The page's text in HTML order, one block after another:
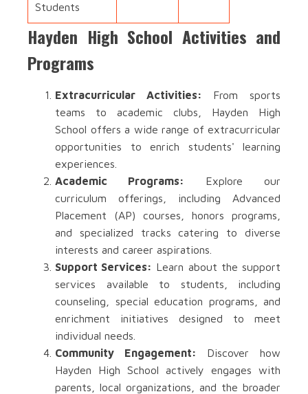
Students
Hayden High School Activities and
Programs
Extracurricular Activities: From sports
teams to academic clubs, Hayden High
School offers a wide range of extracurricular
opportunities to enrich students' learning
experiences.
Academic Programs:
Explore our
curriculum offerings, including Advanced
Placement (AP) courses, honors programs,
and specialized tracks catering to diverse
interests and career aspirations.
Support Services: Learn about the support
services available to students, including
counseling, special education programs, and
enrichment initiatives designed to meet
individual needs.
Community Engagement: Discover how
Hayden High School actively engages with
parents, local organizations, and the broader